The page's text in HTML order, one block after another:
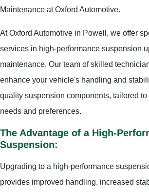
Maintenance at Oxford Automotive.
At Oxford Automotive in Powell, we offer
services in high-performance suspension
maintenance. Our team of skilled
enhance your vehicle's handling and
quality suspension components, tailored to
needs and preferences.
The Advantage of a High-
Suspension:
Upgrading to a high-performance
provides improved handling, increased